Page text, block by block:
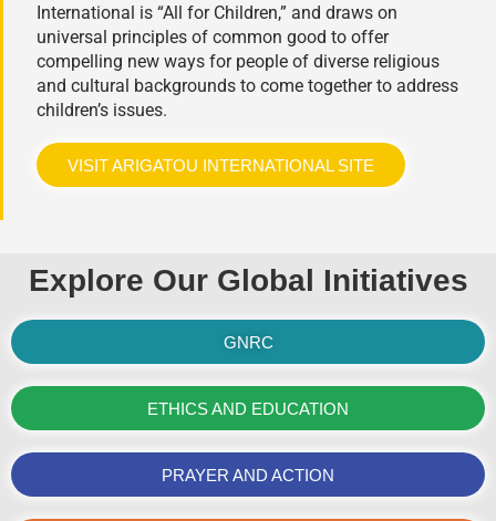
International is “All for Children,” and draws on
universal principles of common good to offer
compelling new ways for people of diverse religious
and cultural backgrounds to come together to address
children’s issues.
VISIT ARIGATOU INTERNATIONAL SITE
Explore Our Global Initiatives
GNRC
ETHICS AND EDUCATION
PRAYER AND ACTION